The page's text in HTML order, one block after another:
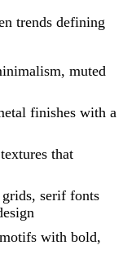
trends defining
muted
finishes with a
that
serif fonts
with bold,